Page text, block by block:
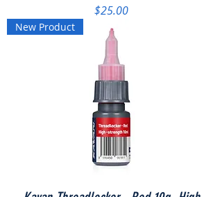
Price
$25.00
New Product